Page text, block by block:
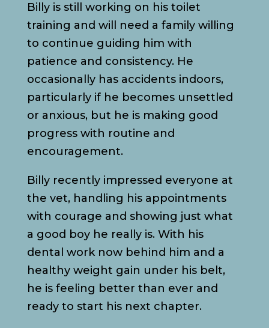
Billy is still working on his toilet
training and will need a family willing
to continue guiding him with
patience and consistency. He
occasionally has accidents indoors,
particularly if he becomes unsettled
or anxious, but he is making good
progress with routine and
encouragement.
Billy recently impressed everyone at
the vet, handling his appointments
with courage and showing just what
a good boy he really is. With his
dental work now behind him and a
healthy weight gain under his belt,
he is feeling better than ever and
ready to start his next chapter.